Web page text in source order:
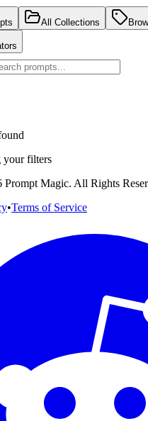
All Collections
your filters
Prompt Magic. All Rights
•Terms of Service